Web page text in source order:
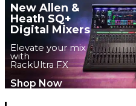
New Allen &
Heath SQ+
Digital Mixers
Elevate your mix
with
RackUltra FX
Shop Now